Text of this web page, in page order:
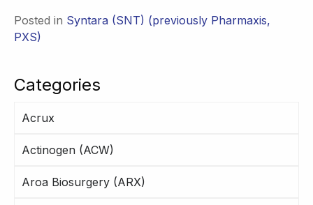
Categories
Acrux
Actinogen (ACW)
Aroa Biosurgery (ARX)
Posted in Syntara (SNT) (previously Pharmaxis,
PXS)